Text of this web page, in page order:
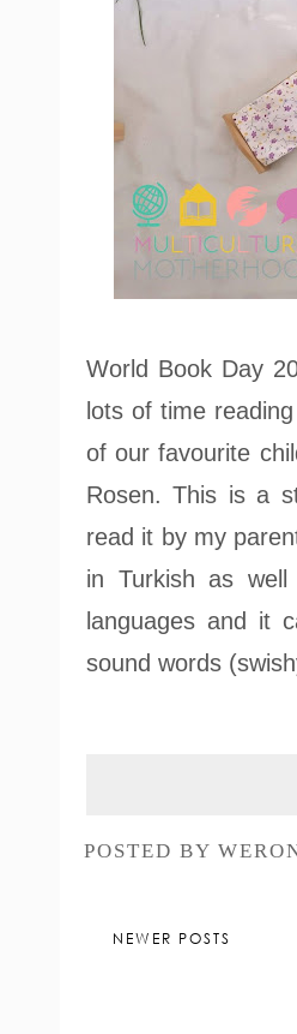
World Book Day
lots of time
of our favourite
Rosen. This is a
read it by my
in Turkish as
languages and it
sound words
POSTED BY
NEWER POSTS